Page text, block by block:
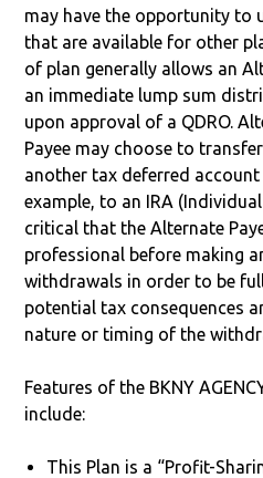
may have the opportunity to
that are available for other
of plan generally allows an
an immediate lump sum
upon approval of a QDRO.
Payee may choose to
another tax deferred
example, to an IRA
critical that the Alternate
professional before making
withdrawals in order to be
potential tax consequences
nature or timing of the
Features of the BKNY
include:
This Plan is a “Profit-